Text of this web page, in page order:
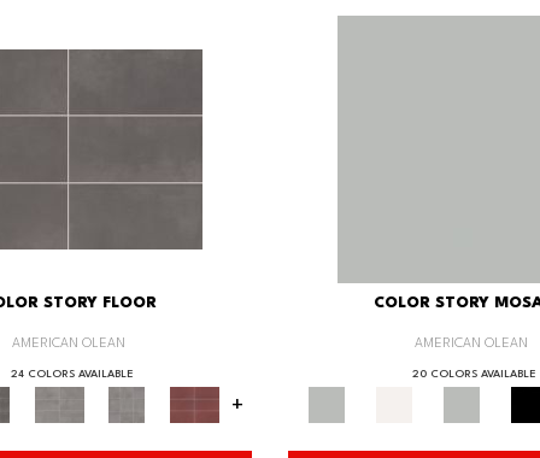
STORY FLOOR
AMERICAN OLEAN
24 COLORS AVAILABLE
+
COLOR STORY
AMERICAN OLEAN
20 COLORS AVAILABLE